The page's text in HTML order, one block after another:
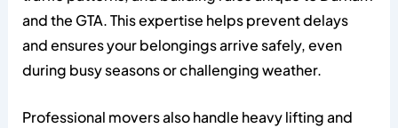
and the GTA. This expertise helps prevent delays
and ensures your belongings arrive safely, even
during busy seasons or challenging weather.
Professional movers also handle heavy lifting and